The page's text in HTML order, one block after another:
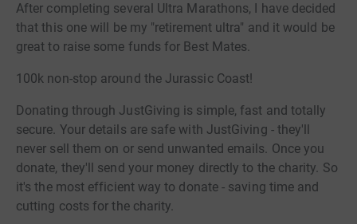
After completing several Ultra Marathons, I have decided
that this one will be my "retirement ultra" and it would be
great to raise some funds for Best Mates.
100k non-stop around the Jurassic Coast!
Donating through JustGiving is simple, fast and totally
secure. Your details are safe with JustGiving - they'll
never sell them on or send unwanted emails. Once you
donate, they'll send your money directly to the charity. So
it's the most efficient way to donate - saving time and
cutting costs for the charity.